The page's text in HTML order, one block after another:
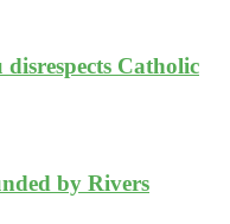
Catholic
by Rivers